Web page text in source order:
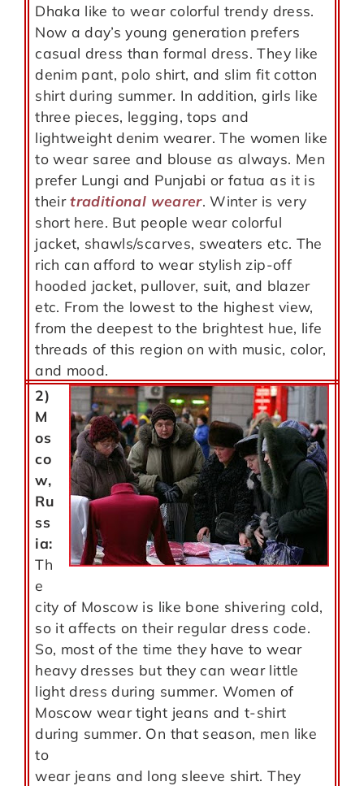
Dhaka like to wear colorful trendy dress.
Now a day’s young generation prefers
casual dress than formal dress. They like
denim pant, polo shirt, and slim fit cotton
shirt during summer. In addition, girls like
three pieces, legging, tops and
lightweight denim wearer. The women like
to wear saree and blouse as always. Men
prefer Lungi and Punjabi or fatua as it is
theirtraditional wearer. Winter is very
short here. But people wear colorful
jacket, shawls/scarves, sweaters etc. The
rich can afford to wear stylish zip-off
hooded jacket, pullover, suit, and blazer
etc. From the lowest to the highest view,
from the deepest to the brightest hue, life
threads of this region on with music, color,
and mood.
2)
M
os
co
w,
Ru
ss
ia:
Th
e
city of Moscow is like bone shivering cold,
so it affects on their regular dress code.
So, most of the time they have to wear
heavy dresses but they can wear little
light dress during summer. Women of
Moscow wear tight jeans and t-shirt
during summer. On that season, men like
to
wear jeans and long sleeve shirt. They